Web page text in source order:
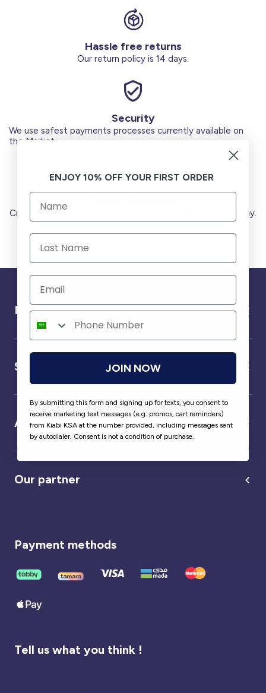
Hassle free returns
Our return policy is 14 days.
Security
We use safest payments processes currently available on
the Market.
Credit Cards (Visa or Master) Debit Card (MADA) Apple Pay.
Need help ?
Service
About us
Our partner
Payment methods
Tell us what you think !
ENJOY 10% OFF YOUR FIRST ORDER
JOIN NOW
By submitting this form and signing up for texts, you consent to
receive marketing text messages (e.g. promos, cart reminders)
from Kiabi KSA at the number provided, including messages sent
by autodialer. Consent is not a condition of purchase.